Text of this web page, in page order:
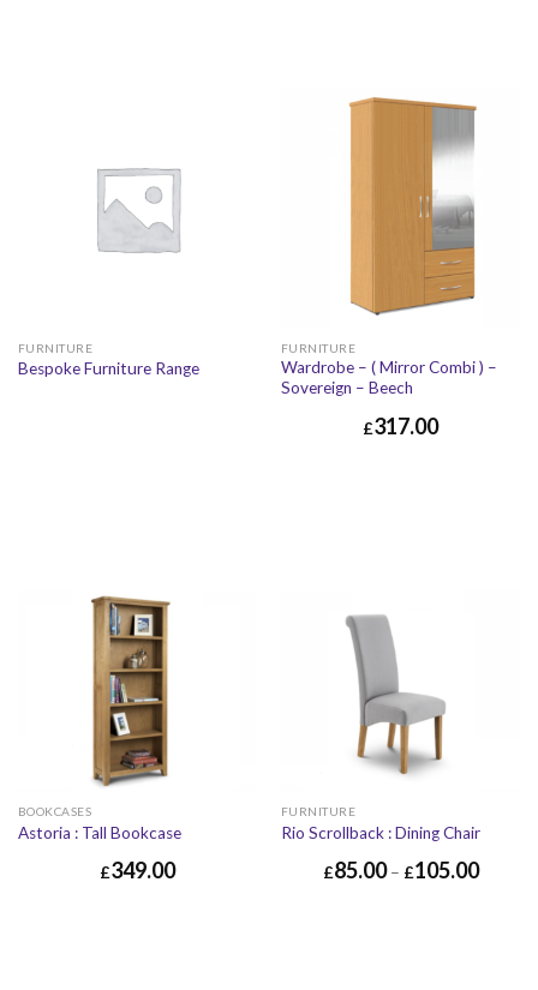
FURNITURE
Bespoke Furniture Range
FURNITURE
Wardrobe – ( Mirror Combi ) –
Sovereign – Beech
£317.00
BOOKCASES
Astoria : Tall Bookcase
£349.00
FURNITURE
Rio Scrollback : Dining Chair
£85.00– £105.00